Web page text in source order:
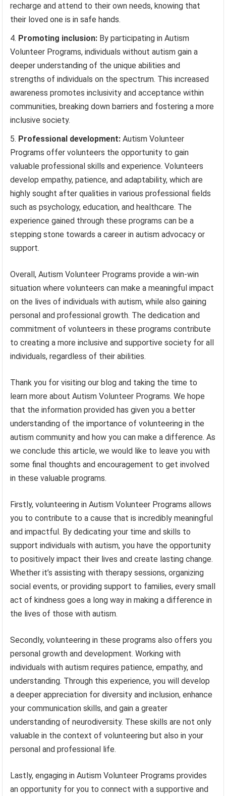
recharge and attend to their own needs, knowing that
their loved one is in safe hands.
Promoting inclusion: By participating in Autism
Volunteer Programs, individuals without autism gain a
deeper understanding of the unique abilities and
strengths of individuals on the spectrum. This increased
awareness promotes inclusivity and acceptance within
communities, breaking down barriers and fostering a more
inclusive society.
Professional development: Autism Volunteer
Programs offer volunteers the opportunity to gain
valuable professional skills and experience. Volunteers
develop empathy, patience, and adaptability, which are
highly sought after qualities in various professional fields
such as psychology, education, and healthcare. The
experience gained through these programs can be a
stepping stone towards a career in autism advocacy or
support.
Overall, Autism Volunteer Programs provide a win-win
situation where volunteers can make a meaningful impact
on the lives of individuals with autism, while also gaining
personal and professional growth. The dedication and
commitment of volunteers in these programs contribute
to creating a more inclusive and supportive society for all
individuals, regardless of their abilities.
Thank you for visiting our blog and taking the time to
learn more about Autism Volunteer Programs. We hope
that the information provided has given you a better
understanding of the importance of volunteering in the
autism community and how you can make a difference. As
we conclude this article, we would like to leave you with
some final thoughts and encouragement to get involved
in these valuable programs.
Firstly, volunteering in Autism Volunteer Programs allows
you to contribute to a cause that is incredibly meaningful
and impactful. By dedicating your time and skills to
support individuals with autism, you have the opportunity
to positively impact their lives and create lasting change.
Whether it’s assisting with therapy sessions, organizing
social events, or providing support to families, every small
act of kindness goes a long way in making a difference in
the lives of those with autism.
Secondly, volunteering in these programs also offers you
personal growth and development. Working with
individuals with autism requires patience, empathy, and
understanding. Through this experience, you will develop
a deeper appreciation for diversity and inclusion, enhance
your communication skills, and gain a greater
understanding of neurodiversity. These skills are not only
valuable in the context of volunteering but also in your
personal and professional life.
Lastly, engaging in Autism Volunteer Programs provides
an opportunity for you to connect with a supportive and